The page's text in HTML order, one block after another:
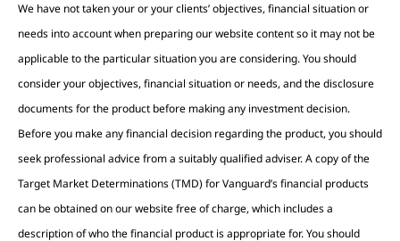
We have not taken your or your clients’ objectives, financial situation or
needs into account when preparing our website content so it may not be
applicable to the particular situation you are considering. You should
consider your objectives, financial situation or needs, and the disclosure
documents for the product before making any investment decision.
Before you make any financial decision regarding the product, you should
seek professional advice from a suitably qualified adviser. A copy of the
Target Market Determinations (TMD) for Vanguard’s financial products
can be obtained on our website free of charge, which includes a
description of who the financial product is appropriate for. You should